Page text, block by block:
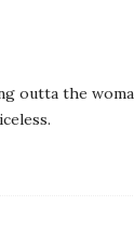
outta the